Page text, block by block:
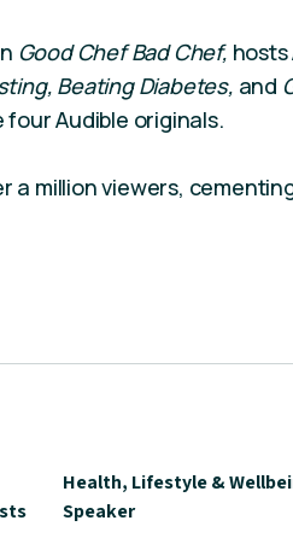
Good Chef Bad Chef, hosts
Beating Diabetes, and
Audible originals.
a million viewers,
Health, Lifestyle &
Speaker